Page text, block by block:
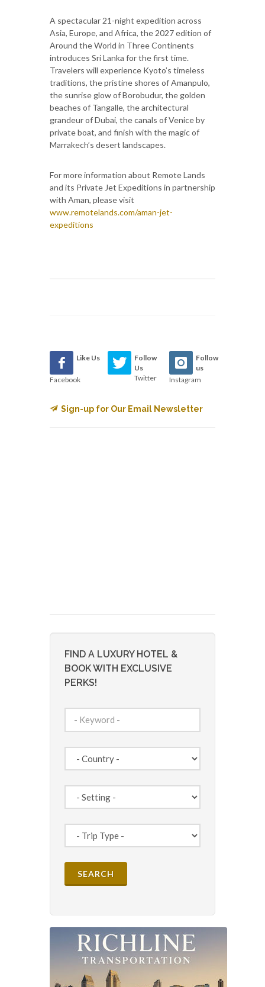
A spectacular 21-night expedition across
Asia, Europe, and Africa, the 2027 edition of
Around the World in Three Continents
introduces Sri Lanka for the first time.
Travelers will experience Kyoto’s timeless
traditions, the pristine shores of Amanpulo,
the sunrise glow of Borobudur, the golden
beaches of Tangalle, the architectural
grandeur of Dubai, the canals of Venice by
private boat, and finish with the magic of
Marrakech’s desert landscapes.
For more information about Remote Lands
and its Private Jet Expeditions in partnership
with Aman, please visit
www.remotelands.com/aman-jet-
expeditions
Like Us
Facebook
Follow
Us
Twitter
Follow
us
Instagram
Sign-up for Our Email Newsletter
FIND A LUXURY HOTEL &
BOOK WITH EXCLUSIVE
PERKS!